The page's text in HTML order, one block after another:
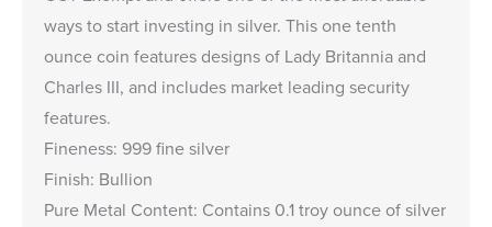
ways to start investing in silver. This one tenth
ounce coin features designs of Lady Britannia and
Charles III, and includes market leading security
features.
Fineness: 999 fine silver
Finish: Bullion
Pure Metal Content: Contains 0.1 troy ounce of silver